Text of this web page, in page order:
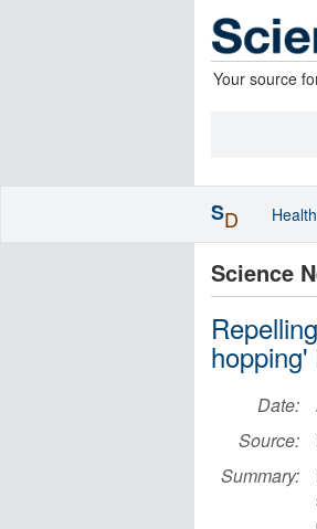
Your source
Science
Date:
Source:
Summary:
SD Health